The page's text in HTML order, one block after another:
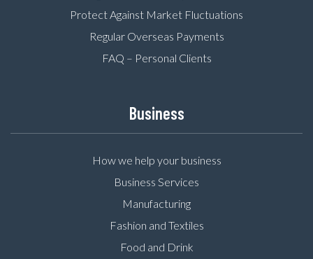
Protect Against Market Fluctuations
Regular Overseas Payments
FAQ – Personal Clients
Business
How we help your business
Business Services
Manufacturing
Fashion and Textiles
Food and Drink